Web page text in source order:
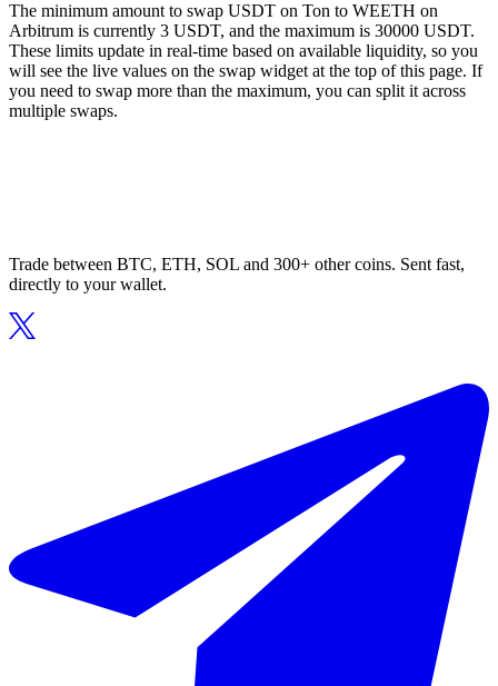
The minimum amount to swap USDT on Ton to WEETH on
Arbitrum is currently 3 USDT, and the maximum is 30000 USDT.
These limits update in real-time based on available liquidity, so you
will see the live values on the swap widget at the top of this page. If
you need to swap more than the maximum, you can split it across
multiple swaps.
Trade between BTC, ETH, SOL and 300+ other coins. Sent fast,
directly to your wallet.